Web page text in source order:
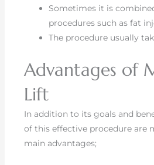
Sometimes it is
procedures such as fat
The procedure usually
Advantages of
Lift
In addition to its goals and
of this effective procedure are
main advantages;